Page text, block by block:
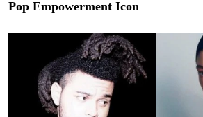
Pop Empowerment Icon